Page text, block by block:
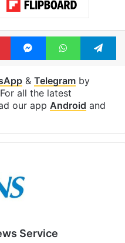
PinterestMessengerWhatsApp
& Telegramby
all the latest
our app Android and
Service